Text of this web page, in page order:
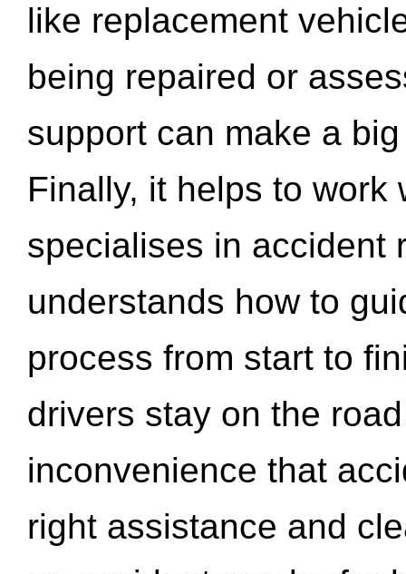
like replacement
being repaired or
support can make a
Finally, it helps to work
specialises in accident
understands how to
process from start to
drivers stay on the
inconvenience that
right assistance and